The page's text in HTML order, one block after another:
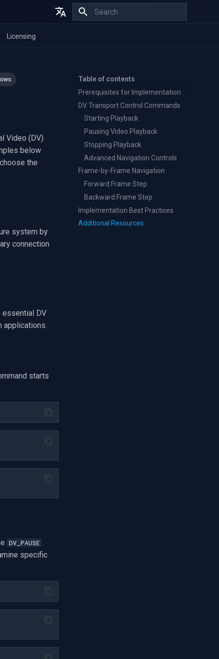
Licensing
Table of contents
Prerequisites for Implementation
DV Transport Control Commands
Starting Playback
Pausing Video Playback
Stopping Playback
Advanced Navigation Controls
Frame-by-Frame Navigation
Forward Frame Step
Backward Frame Step
Implementation Best Practices
Additional Resources
Video (DV)
below
the
system by
connection
DV
applications.
starts
DV_PAUSE
specific